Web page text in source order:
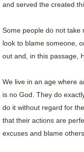
and served the created
Some people do not take
look to blame someone,
out and, in this passage,
We live in an age where
is no God. They do
do it without regard for
that their actions are
excuses and blame others.